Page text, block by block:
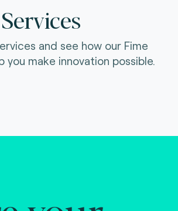
and see how our Fime
you make innovation possible.